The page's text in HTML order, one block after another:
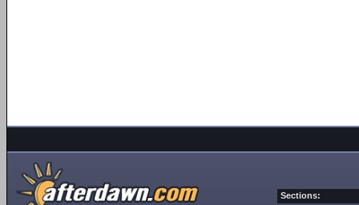
Sections: